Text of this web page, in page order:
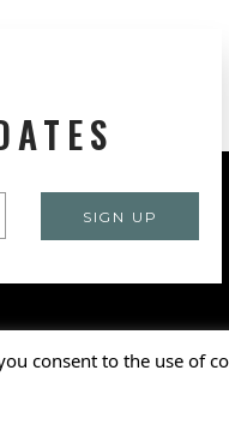
Sports Foundation,
consent to the use of